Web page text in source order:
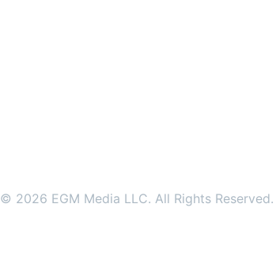
© 2026 EGM Media LLC. All Rights